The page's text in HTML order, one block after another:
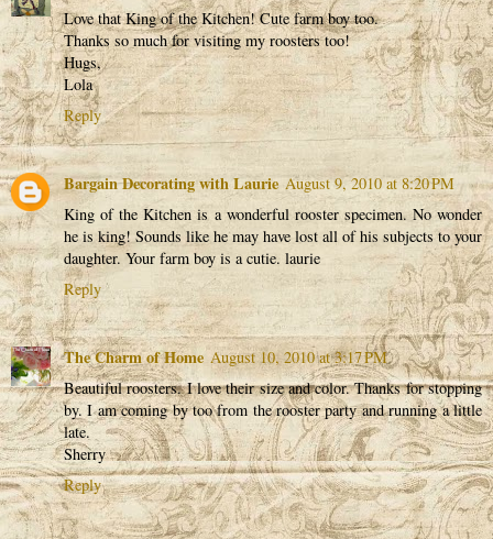
Love that King of the Kitchen! Cute farm boy too.
Thanks so much for visiting my roosters too!
Hugs,
Lola
Reply
Bargain Decorating with Laurie August 9, 2010 at 8:20 PM
King of the Kitchen is a wonderful rooster specimen. No wonder
he is king! Sounds like he may have lost all of his subjects to your
daughter. Your farm boy is a cutie. laurie
Reply
The Charm of Home August 10, 2010 at 3:17 PM
Beautiful roosters. I love their size and color. Thanks for stopping
by. I am coming by too from the rooster party and running a little
late.
Sherry
Reply